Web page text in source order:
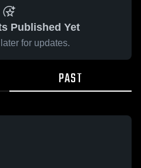
Published Yet
for updates.
PAST